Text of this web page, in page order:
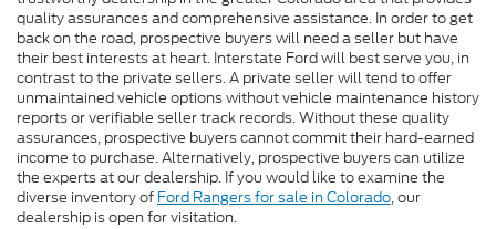
quality assurances and comprehensive assistance. In order to get
back on the road, prospective buyers will need a seller but have
their best interests at heart. Interstate Ford will best serve you, in
contrast to the private sellers. A private seller will tend to offer
unmaintained vehicle options without vehicle maintenance history
reports or verifiable seller track records. Without these quality
assurances, prospective buyers cannot commit their hard-earned
income to purchase. Alternatively, prospective buyers can utilize
the experts at our dealership. If you would like to examine the
diverse inventory of Ford Rangers for sale in Colorado, our
dealership is open for visitation.